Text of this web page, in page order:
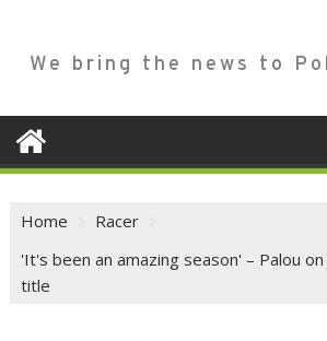
We bring the news to
Home
Racer
'It's been an amazing season' – Palou
title